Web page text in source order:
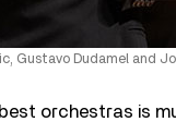
Gustavo Dudamel and
orchestras is